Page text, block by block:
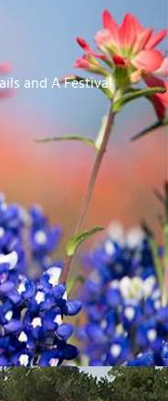
and A Festival